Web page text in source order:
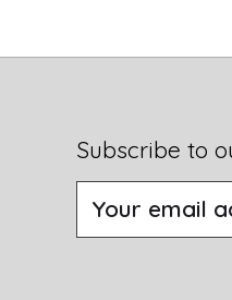
Subscribe to